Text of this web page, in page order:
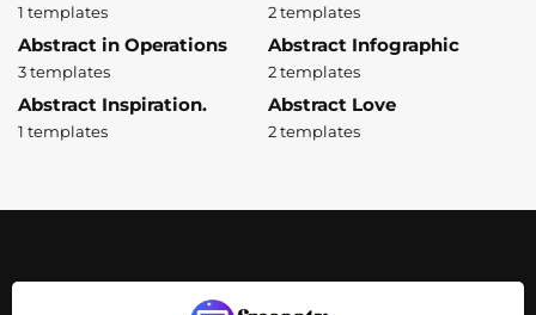
1 templates 2 templates
Abstract in Operations
3 templates
Abstract Infographic
2 templates
Abstract Inspiration.
1 templates
Abstract Love
2 templates